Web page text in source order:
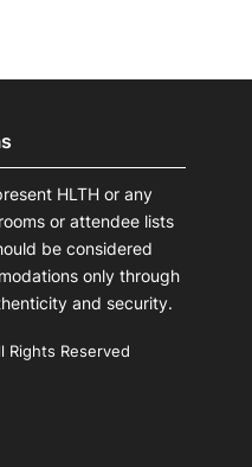
HLTH or any
or attendee lists
be considered
only through
and security.
Rights Reserved